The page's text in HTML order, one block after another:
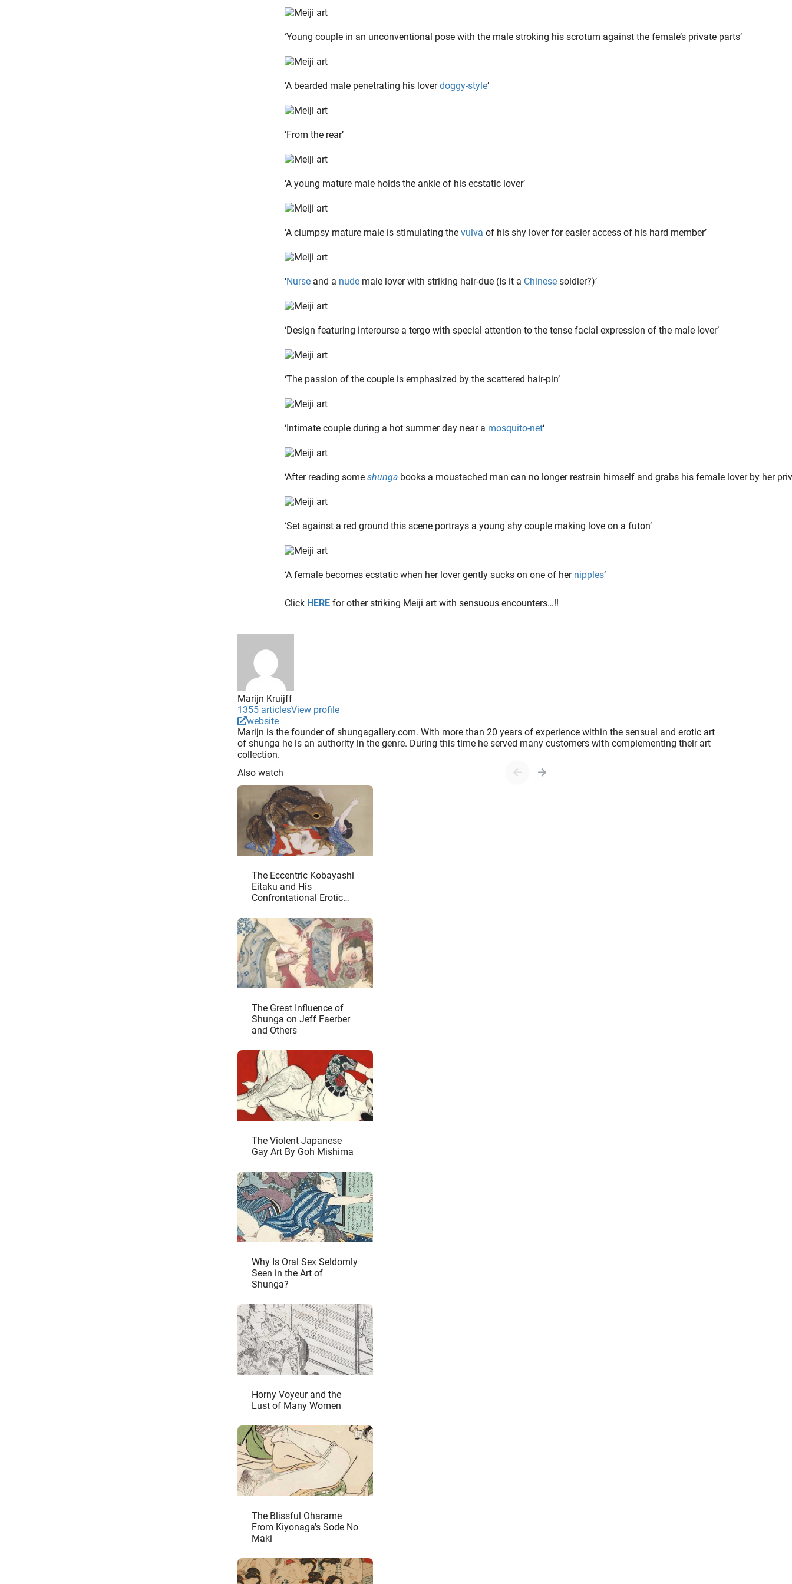
‘Young couple in an unconventional pose with the male stroking his scrotum against the female’s private parts’
‘A bearded male penetrating his loverdoggy-style‘
‘From the rear’
‘A young mature male holds the ankle of his ecstatic lover’
‘A clumpsy mature male is stimulating the vulva of his shy lover for easier access of his hard member’
‘Nurse and a nude male lover with striking hair-due (Is it a Chinese soldier?)’
‘Design featuring interourse a tergo with special attention to the tense facial expression of the male lover’
‘The passion of the couple is emphasized by the scattered hair-pin’
‘Intimate couple during a hot summer day near a mosquito-net‘
‘After reading some shunga books a moustached man can no longer restrain himself and grabs his female lover by her
‘Set against a red ground this scene portrays a young shy couple making love on a futon’
‘A female becomes ecstatic when her lover gently sucks on one of her nipples‘
Click HERE for other striking Meiji art with sensuous encounters…!!
Marijn Kruijff
1355 articlesView profile
website
Marijn is the founder of shungagallery.com. With more than 20 years of experience within the sensual and erotic art
of shunga he is an authority in the genre. During this time he served many customers with complementing their art
collection.
Also watch
The Eccentric Kobayashi
Eitaku and His
Confrontational Erotic
The Great Influence of
Shunga on Jeff Faerber
and Others
The Violent Japanese
Gay Art By Goh Mishima
Why Is Oral Sex Seldomly
Seen in the Art of
Shunga?
Horny Voyeur and the
Lust of Many Women
The Blissful Oharame
From Kiyonaga's Sode No
Maki